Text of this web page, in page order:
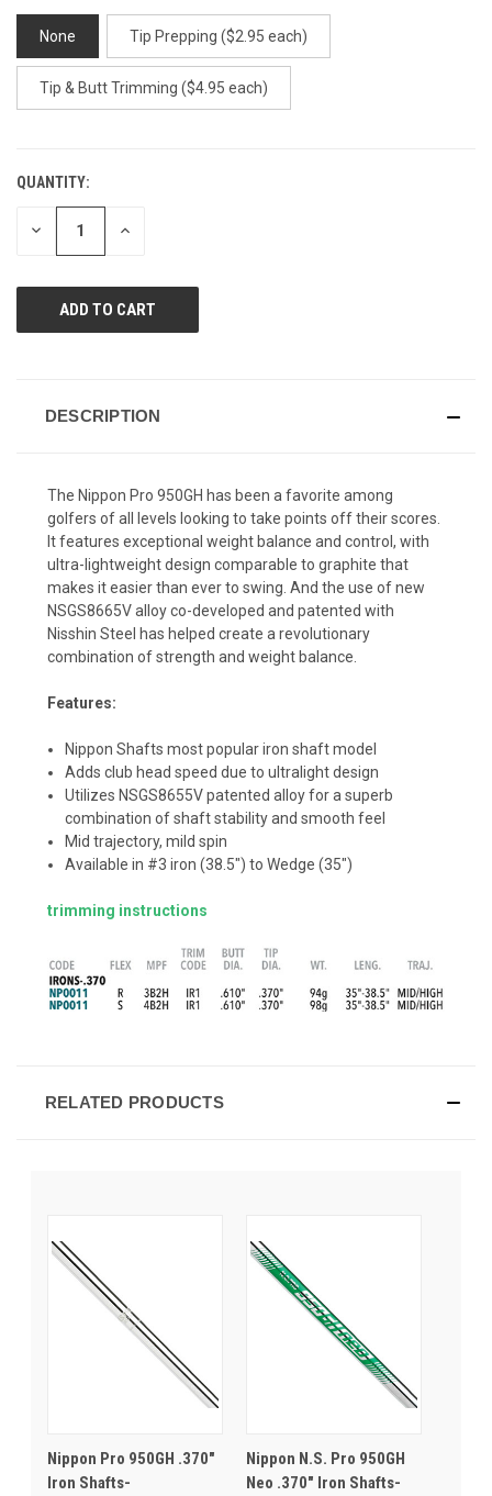
None Tip Prepping ($2.95 each)
Tip & Butt Trimming ($4.95 each)
CURRENT
STOCK:
QUANTITY:
DECREASE INCREASE
DESCRIPTION
The Nippon Pro 950GH has been a favorite among
golfers of all levels looking to take points off their scores.
It features exceptional weight balance and control, with
ultra-lightweight design comparable to graphite that
makes it easier than ever to swing. And the use of new
NSGS8665V alloy co-developed and patented with
Nisshin Steel has helped create a revolutionary
combination of strength and weight balance.
Features:
Nippon Shafts most popular iron shaft model
Adds club head speed due to ultralight design
Utilizes NSGS8655V patented alloy for a superb
combination of shaft stability and smooth feel
Mid trajectory, mild spin
Available in #3 iron (38.5") to Wedge (35")
trimming instructions
RELATED PRODUCTS
Nippon Pro 950GH .370"
Iron Shafts-
Nippon N.S. Pro 950GH
Neo .370" Iron Shafts-